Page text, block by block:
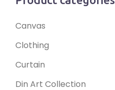
Canvas
Clothing
Curtain
Din Art Collection